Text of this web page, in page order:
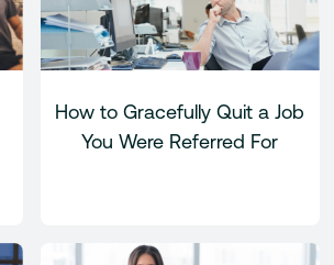
How to Gracefully Quit a Job
You Were Referred For